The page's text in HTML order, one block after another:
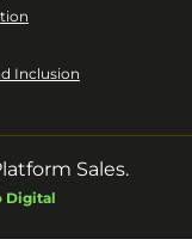
Inclusion
Sales.
Digital